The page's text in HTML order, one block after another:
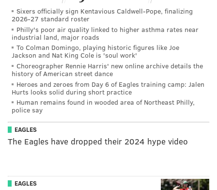
Sixers officially sign Kentavious Caldwell-Pope, finalizing
2026-27 standard roster
Philly's poor air quality linked to higher asthma rates near
industrial land, major roads
To Colman Domingo, playing historic figures like Joe
Jackson and Nat King Cole is 'soul work'
Choreographer Rennie Harris' new online archive details the
history of American street dance
Heroes and zeroes from Day 6 of Eagles training camp: Jalen
Hurts looks solid during short practice
Human remains found in wooded area of Northeast Philly,
police say
EAGLES
The Eagles have dropped their 2024 hype video
EAGLES